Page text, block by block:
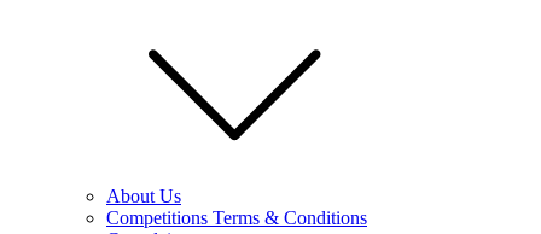
About Us
Competitions Terms & Conditions